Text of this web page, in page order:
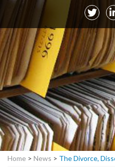
Home > News > The Divorce,